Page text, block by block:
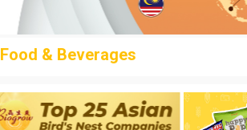
Food & Beverages